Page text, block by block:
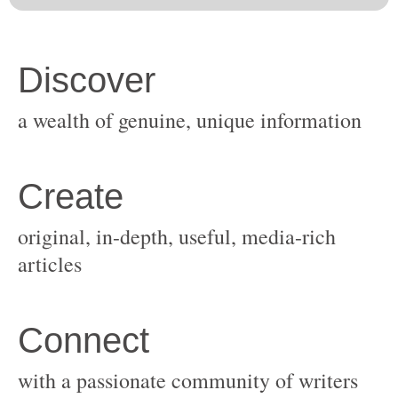
original, in-depth, useful, media-rich
with a passionate community of writers